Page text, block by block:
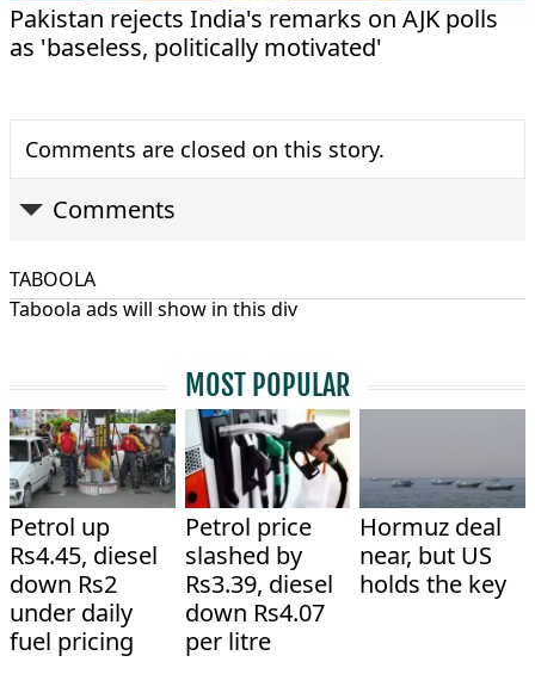
Pakistan rejects India's remarks on AJK polls
as 'baseless, politically motivated'
Comments are closed on this story.
Comments
TABOOLA
Taboola ads will show in this div
MOST POPULAR
Petrol up
Rs4.45, diesel
down Rs2
under daily
fuel pricing
Petrol price
slashed by
Rs3.39, diesel
down Rs4.07
per litre
Hormuz deal
near, but US
holds the key